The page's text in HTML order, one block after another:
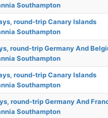
Southampton
round-trip Canary Islands
Southampton
round-trip Germany And
Southampton
round-trip Canary Islands
Southampton
round-trip Germany And
Southampton